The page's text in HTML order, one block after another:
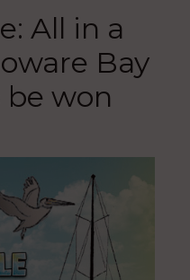
All in a
Bay
be won